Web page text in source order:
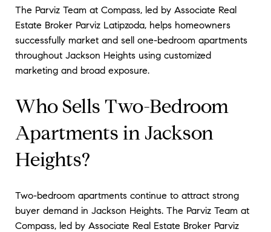
The Parviz Team at Compass, led by Associate Real
Estate Broker Parviz Latipzoda, helps homeowners
successfully market and sell one-bedroom apartments
throughout Jackson Heights using customized
marketing and broad exposure.
Who Sells Two-Bedroom
Apartments in Jackson
Heights?
Two-bedroom apartments continue to attract strong
buyer demand in Jackson Heights. The Parviz Team at
Compass, led by Associate Real Estate Broker Parviz